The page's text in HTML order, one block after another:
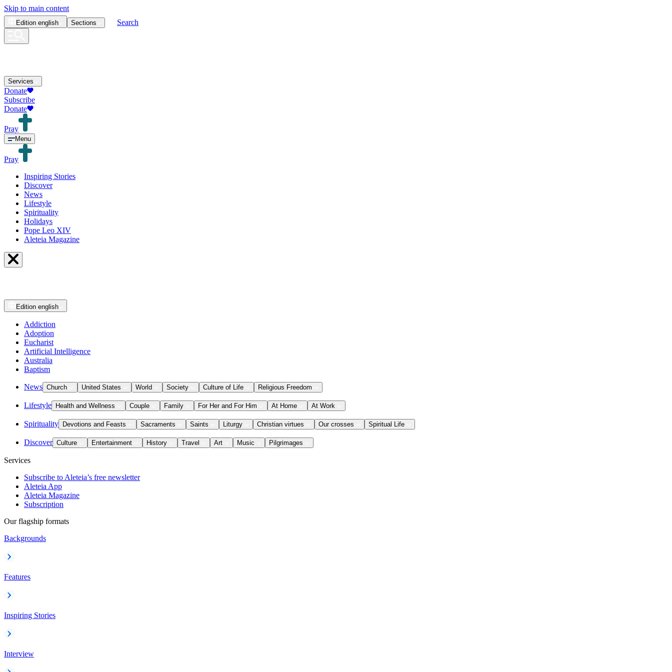
Skip to main content
Edition english Sections Search
Services
Donate
Subscribe
Donate
Pray
Menu
Pray
Inspiring Stories
Discover
News
Lifestyle
Spirituality
Holidays
Pope Leo XIV
Aleteia Magazine
Edition english
Addiction
Adoption
Eucharist
Artificial Intelligence
Australia
Baptism
News Church United States World Society Culture of Life Religious Freedom
Lifestyle Health and Wellness Couple Family For Her and For Him At Home At Work
Spirituality Devotions and Feasts Sacraments Saints Liturgy Christian virtues Our crosses Spiritual Life
Discover Culture Entertainment History Travel Art Music Pilgrimages
Services
Subscribe to Aleteia’s free newsletter
Aleteia App
Aleteia Magazine
Subscription
Our flagship formats
Backgrounds
Features
Inspiring Stories
Interview